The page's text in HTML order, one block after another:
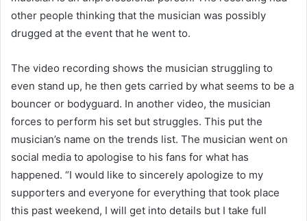
other people thinking that the musician was possibly
drugged at the event that he went to.
The video recording shows the musician struggling to
even stand up, he then gets carried by what seems to be a
bouncer or bodyguard. In another video, the musician
forces to perform his set but struggles. This put the
musician’s name on the trends list. The musician went on
social media to apologise to his fans for what has
happened. “I would like to sincerely apologize to my
supporters and everyone for everything that took place
this past weekend, I will get into details but I take full